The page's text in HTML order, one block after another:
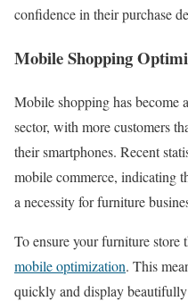
confidence in their purchase
Mobile Shopping
Mobile shopping has become
sector, with more customers
their smartphones. Recent
mobile commerce, indicating
a necessity for furniture
To ensure your furniture store
mobile optimization. This
quickly and display